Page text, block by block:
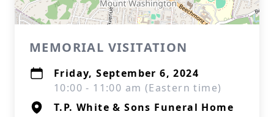
MEMORIAL VISITATION
Friday, September 6, 2024
10:00 - 11:00 am (Eastern time)
T.P. White & Sons Funeral Home